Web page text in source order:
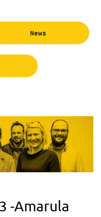
News
-Amarula